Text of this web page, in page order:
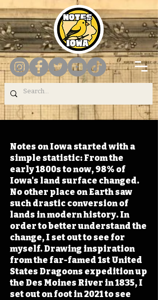
Notes on Iowa started with a
simple statistic: From the
early 1800s to now, 98% of
Iowa's land surface changed.
No other place on Earth saw
such drastic conversion of
lands in modern history. In
order to better understand the
change, I set out to see for
myself. Drawing inspiration
from the far-famed 1st United
States Dragoons expedition up
the Des Moines River in 1835, I
set out on foot in 2021 to see